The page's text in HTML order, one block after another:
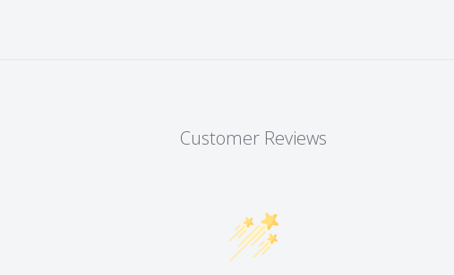
Customer Reviews